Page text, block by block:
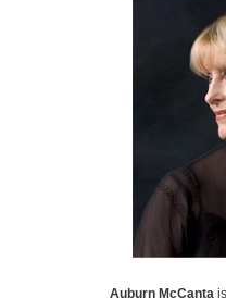
Auburn McCantais